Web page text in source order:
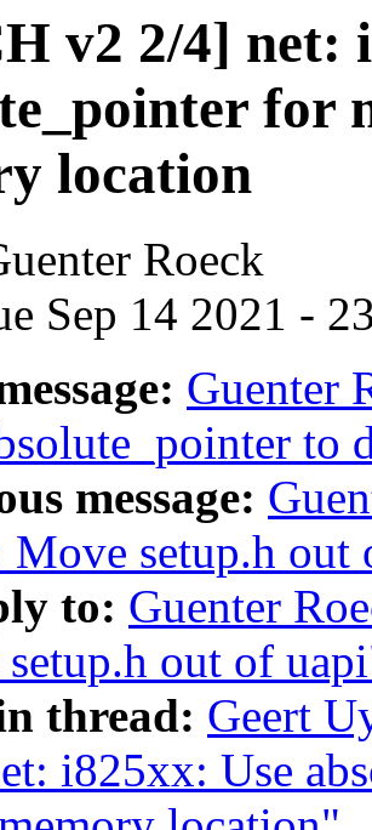
v2 2/4] net:
for
location
Roeck
Sep 14 2021 -
Guenter
message:
Move setup.h out
to: Guenter
out of
thread: Geert
i825xx: Use